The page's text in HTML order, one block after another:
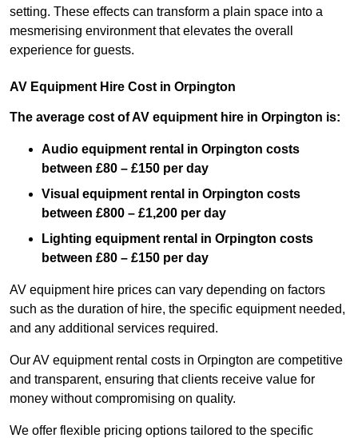
setting. These effects can transform a plain space into a
mesmerising environment that elevates the overall
experience for guests.
AV Equipment Hire Cost in Orpington
The average cost of AV equipment hire in Orpington is:
Audio equipment rental in Orpington costs
between £80 – £150 per day
Visual equipment rental in Orpington costs
between £800 – £1,200 per day
Lighting equipment rental in Orpington costs
between £80 – £150 per day
AV equipment hire prices can vary depending on factors
such as the duration of hire, the specific equipment needed,
and any additional services required.
Our AV equipment rental costs in Orpington are competitive
and transparent, ensuring that clients receive value for
money without compromising on quality.
We offer flexible pricing options tailored to the specific